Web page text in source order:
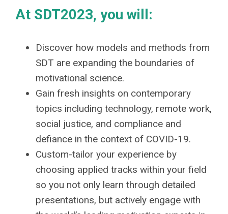
At SDT2023, you will:
Discover how models and methods from
SDT are expanding the boundaries of
motivational science.
Gain fresh insights on contemporary
topics including technology, remote work,
social justice, and compliance and
defiance in the context of COVID-19.
Custom-tailor your experience by
choosing applied tracks within your field
so you not only learn through detailed
presentations, but actively engage with